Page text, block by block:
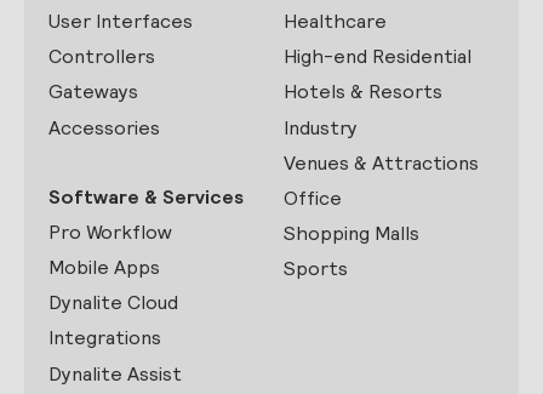
User Interfaces
Controllers
Gateways
Accessories
Software & Services
Pro Workflow
Mobile Apps
Dynalite Cloud
Integrations
Dynalite Assist
Healthcare
High-end Residential
Hotels & Resorts
Industry
Venues & Attractions
Office
Shopping Malls
Sports